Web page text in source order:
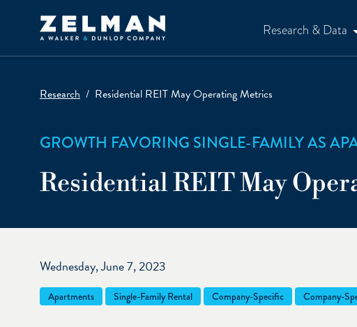
Research & Data
Research Residential REIT May Operating Metrics
GROWTH FAVORING SINGLE-FAMILY AS
Residential REIT May
Wednesday, June 7, 2023
Apartments Single-Family Rental Company-Specific Company-